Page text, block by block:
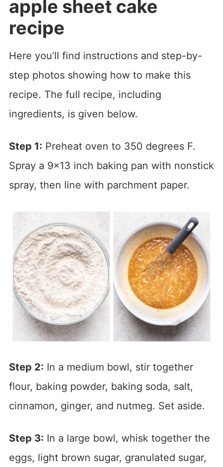
apple sheet cake
recipe
Here you’ll find instructions and step-by-
step photos showing how to make this
recipe. The full recipe, including
ingredients, is given below.
Step 1: Preheat oven to 350 degrees F.
Spray a 9×13 inch baking pan with nonstick
spray, then line with parchment paper.
Step 2: In a medium bowl, stir together
flour, baking powder, baking soda, salt,
cinnamon, ginger, and nutmeg. Set aside.
Step 3: In a large bowl, whisk together the
eggs, light brown sugar, granulated sugar,